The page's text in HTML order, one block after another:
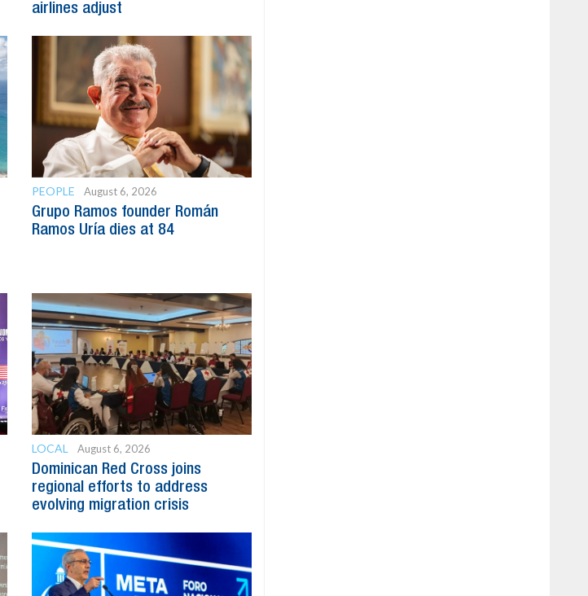
airlines adjust
PEOPLE August 6, 2026
Grupo Ramos founder Román
Ramos Uría dies at 84
LOCAL August 6, 2026
Dominican Red Cross joins
regional efforts to address
evolving migration crisis